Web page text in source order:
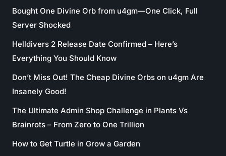
Bought One Divine Orb from u4gm—One Click, Full
Server Shocked
Helldivers 2 Release Date Confirmed – Here’s
Everything You Should Know
Don’t Miss Out! The Cheap Divine Orbs on u4gm Are
Insanely Good!
The Ultimate Admin Shop Challenge in Plants Vs
Brainrots – From Zero to One Trillion
How to Get Turtle in Grow a Garden